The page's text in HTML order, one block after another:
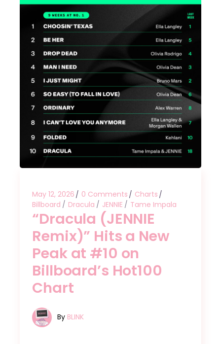
May 12, 2026 0 Comments
Charts
Billboard
Dracula JENNIE Tame Impala
“Dracula (JENNIE
Remix)” Hits a New
Peak at #10 on
Billboard’s Hot100
Chart
By BLINK